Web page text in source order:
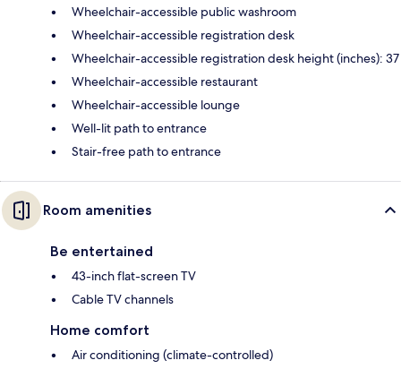
Wheelchair-accessible public washroom
Wheelchair-accessible registration desk
Wheelchair-accessible registration desk height (inches): 37
Wheelchair-accessible restaurant
Wheelchair-accessible lounge
Well-lit path to entrance
Stair-free path to entrance
Room amenities
Be entertained
43-inch flat-screen TV
Cable TV channels
Home comfort
Air conditioning (climate-controlled)